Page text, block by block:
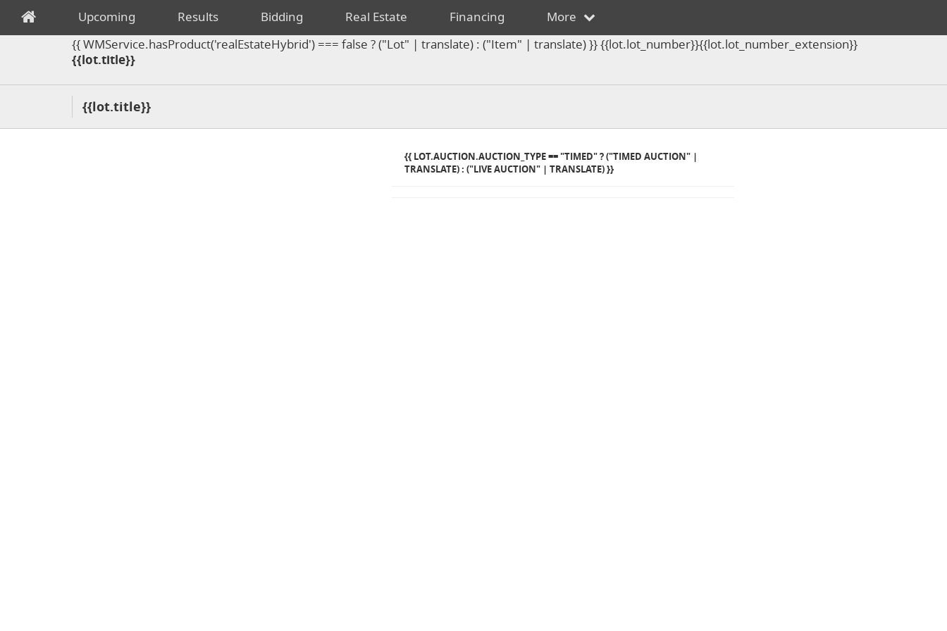
Upcoming Results Bidding Real Estate Financing
More
{{ WMService.hasProduct('realEstateHybrid') === false ? ("Lot" | translate) : ("Item" | translate) }} {{lot.lot_number}}{{lot.lot_number_extension}}
{{lot.title}}
{{lot.title}}
{{ LOT.AUCTION.AUCTION_TYPE == "TIMED" ? ("TIMED AUCTION" |
TRANSLATE) : ("LIVE AUCTION" | TRANSLATE) }}